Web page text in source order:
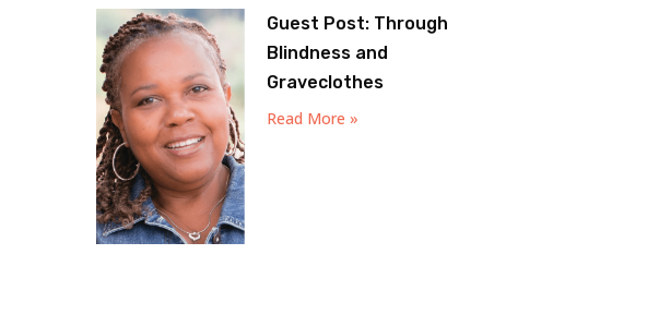
Guest Post: Through
Blindness and
Graveclothes
Read More »